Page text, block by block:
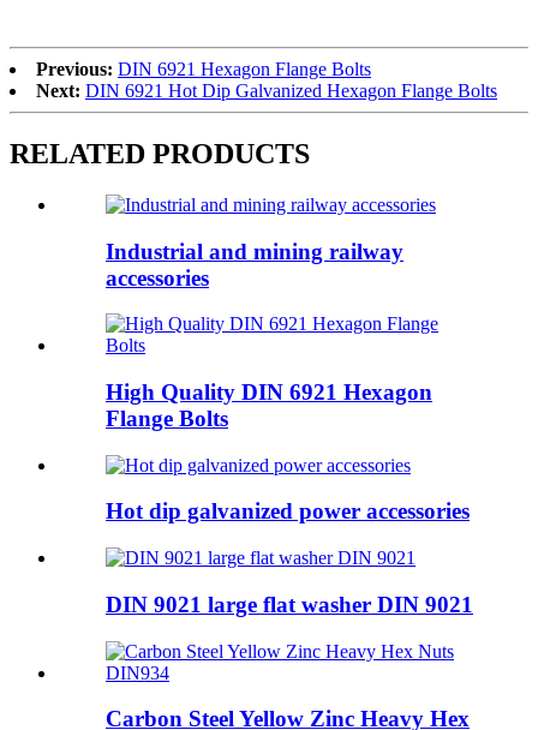
Previous: DIN 6921 Hexagon Flange Bolts
Next: DIN 6921 Hot Dip Galvanized Hexagon Flange Bolts
RELATED PRODUCTS
Industrial and mining railway
accessories
High Quality DIN 6921 Hexagon
Flange Bolts
Hot dip galvanized power accessories
DIN 9021 large flat washer DIN 9021
Carbon Steel Yellow Zinc Heavy Hex